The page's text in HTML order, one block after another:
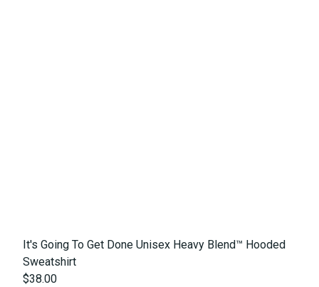
It's Going To Get Done Unisex Heavy Blend™ Hooded
Sweatshirt
$38.00